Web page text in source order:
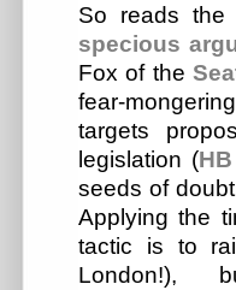
So reads the
specious
Fox of the
fear-
targets
legislation (
seeds of
Applying the
tactic is to
London!),